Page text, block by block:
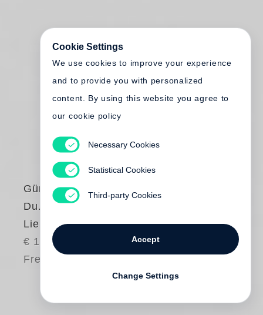
Günter Grass
Du. Ja Du.
Liebesgedichte
€ 14.80
Free shipping
Cookie Settings
We use cookies to improve your experience
and to provide you with personalized
content. By using this website you agree to
our cookie policy
Necessary Cookies
Statistical Cookies
Third-party Cookies
Accept
Change Settings